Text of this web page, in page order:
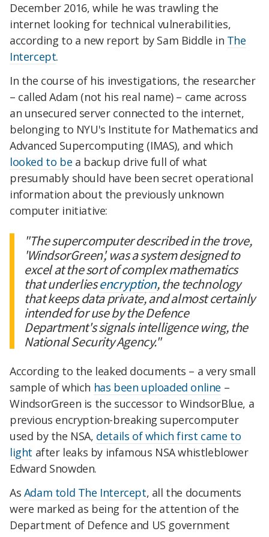
December 2016, while he was trawling the
internet looking for technical vulnerabilities,
according to a new report by Sam Biddle in The
Intercept.
In the course of his investigations, the researcher
– called Adam (not his real name) – came across
an unsecured server connected to the internet,
belonging to NYU's Institute for Mathematics and
Advanced Supercomputing (IMAS), and which
looked to be a backup drive full of what
presumably should have been secret operational
information about the previously unknown
computer initiative:
"The supercomputer described in the trove,
'WindsorGreen', was a system designed to
excel at the sort of complex mathematics
that underliesencryption, the technology
that keeps data private, and almost certainly
intended for use by the Defence
Department's signals intelligence wing, the
National Security Agency."
According to the leaked documents – a very small
sample of which has been uploaded online –
WindsorGreen is the successor to WindsorBlue, a
previous encryption-breaking supercomputer
used by the NSA, details of which first came to
light after leaks by infamous NSA whistleblower
Edward Snowden.
As Adam told The Intercept, all the documents
were marked as being for the attention of the
Department of Defence and US government